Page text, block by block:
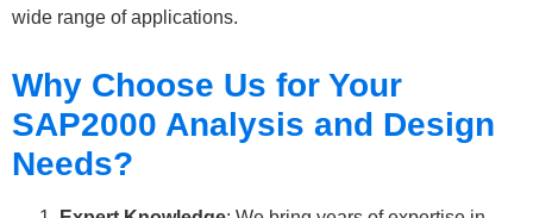
wide range of applications.
Why Choose Us for Your
SAP2000 Analysis and Design
Needs?